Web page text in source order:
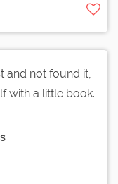
and not found it,
with a little book.